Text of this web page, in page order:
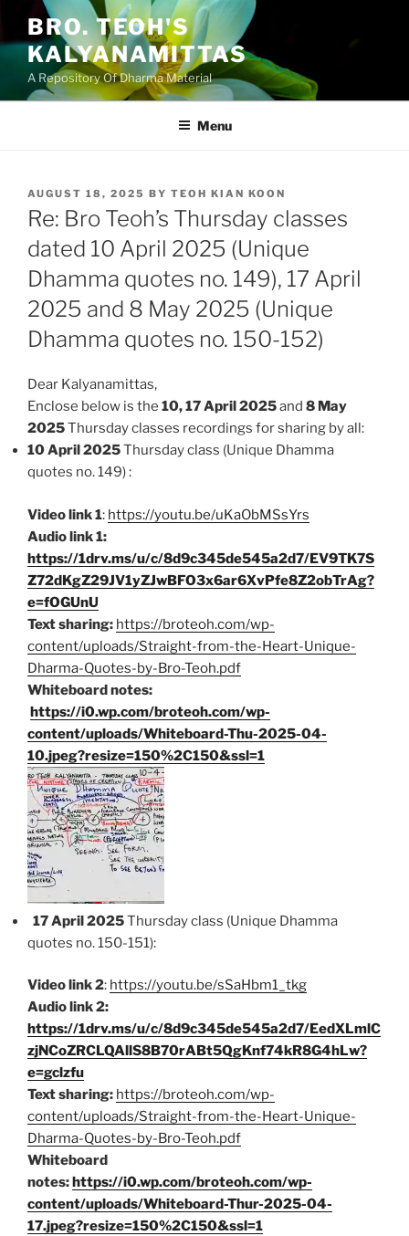
content
BRO. TEOH'S
KALYANAMITTAS
A Repository Of Dharma Material
Menu
POSTED
ON
AUGUST 18, 2025 BY TEOH KIAN KOON
Re: Bro Teoh’s Thursday classes
dated 10 April 2025 (Unique
Dhamma quotes no. 149), 17 April
2025 and 8 May 2025 (Unique
Dhamma quotes no. 150-152)
Dear Kalyanamittas,
Enclose below is the 10, 17 April2025and 8 May
2025Thursday classes recordings for sharing by all:
10 April 2025Thursday class (Unique Dhamma
quotes no. 149) :
Video link 1: https://youtu.be/uKaObMSsYrs
Audio link 1:
https://1drv.ms/u/c/8d9c345de545a2d7/EV9TK7S
Z72dKgZ29JV1yZJwBFO3x6ar6XvPfe8Z2obTrAg?
e=fOGUnU
Text sharing: https://broteoh.com/wp-
content/uploads/Straight-from-the-Heart-Unique-
Dharma-Quotes-by-Bro-Teoh.pdf
Whiteboard notes:
https://i0.wp.com/broteoh.com/wp-
content/uploads/Whiteboard-Thu-2025-04-
10.jpeg?resize=150%2C150&ssl=1
17 April 2025Thursday class (Unique Dhamma
quotes no. 150-151):
Video link 2: https://youtu.be/sSaHbm1_tkg
Audio link 2:
https://1drv.ms/u/c/8d9c345de545a2d7/EedXLmlC
zjNCoZRCLQAllS8B70rABt5QgKnf74kR8G4hLw?
e=gclzfu
Text sharing: https://broteoh.com/wp-
content/uploads/Straight-from-the-Heart-Unique-
Dharma-Quotes-by-Bro-Teoh.pdf
Whiteboard
notes:https://i0.wp.com/broteoh.com/wp-
content/uploads/Whiteboard-Thur-2025-04-
17.jpeg?resize=150%2C150&ssl=1